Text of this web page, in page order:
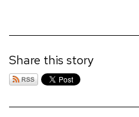
Share this story